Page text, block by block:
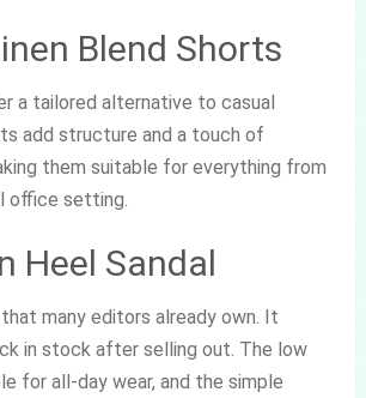
Blend Shorts
a tailored alternative to casual
add structure and a touch of
them suitable for everything from
office setting.
Heel Sandal
many editors already own. It
in stock after selling out. The low
for all-day wear, and the simple